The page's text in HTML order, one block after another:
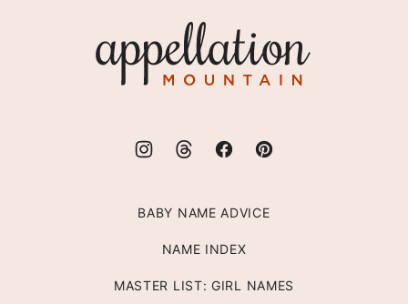
Mountain
BABY NAME ADVICE
NAME INDEX
MASTER LIST: GIRL NAMES